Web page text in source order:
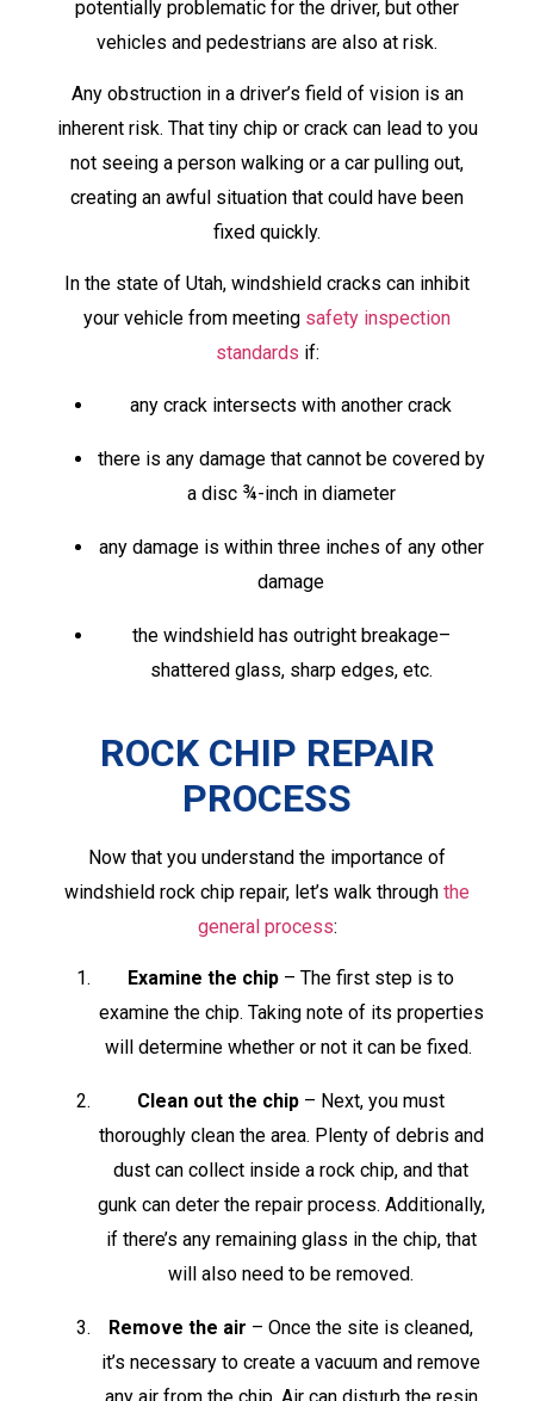
potentially problematic for the driver, but other
vehicles and pedestrians are also at risk.
Any obstruction in a driver’s field of vision is an
inherent risk. That tiny chip or crack can lead to you
not seeing a person walking or a car pulling out,
creating an awful situation that could have been
fixed quickly.
In the state of Utah, windshield cracks can inhibit
your vehicle from meeting safety inspection
standards if:
any crack intersects with another crack
there is any damage that cannot be covered by
a disc ¾-inch in diameter
any damage is within three inches of any other
damage
the windshield has outright breakage­–
shattered glass, sharp edges, etc.
ROCK CHIP REPAIR
PROCESS
Now that you understand the importance of
windshield rock chip repair, let’s walk through the
general process:
Examine the chip – The first step is to
examine the chip. Taking note of its properties
will determine whether or not it can be fixed.
Clean out the chip – Next, you must
thoroughly clean the area. Plenty of debris and
dust can collect inside a rock chip, and that
gunk can deter the repair process. Additionally,
if there’s any remaining glass in the chip, that
will also need to be removed.
Remove the air – Once the site is cleaned,
it’s necessary to create a vacuum and remove